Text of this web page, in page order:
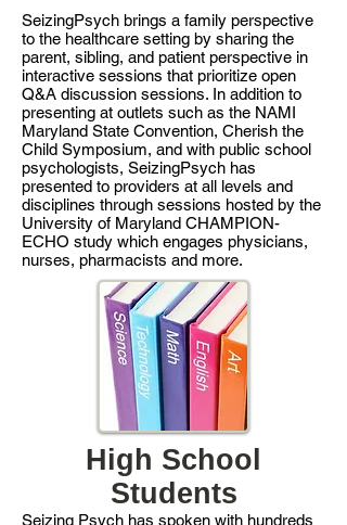
SeizingPsych brings a family perspective
to the healthcare setting by sharing the
parent, sibling, and patient perspective in
interactive sessions that prioritize open
Q&A discussion sessions. In addition to
presenting at outlets such as the NAMI
Maryland State Convention, Cherish the
Child Symposium, and with public school
psychologists, SeizingPsych has
presented to providers at all levels and
disciplines through sessions hosted by the
University of Maryland CHAMPION-
ECHO study which engages physicians,
nurses, pharmacists and more.
High School
Students
Seizing Psych has spoken with hundreds